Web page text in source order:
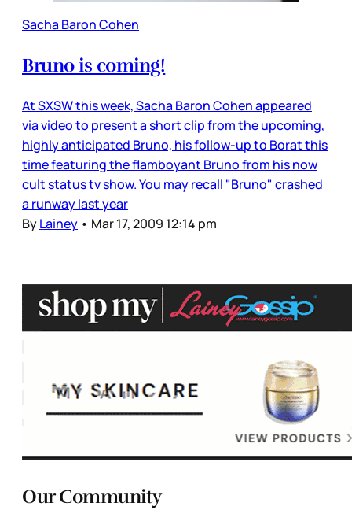
Sacha Baron Cohen
Bruno is coming!
At SXSW this week, Sacha Baron Cohen appeared
via video to present a short clip from the upcoming,
highly anticipated Bruno, his follow-up to Borat this
time featuring the flamboyant Bruno from his now
cult status tv show. You may recall "Bruno" crashed
a runway last year
ByLainey • Mar 17, 2009 12:14 pm
Our Community